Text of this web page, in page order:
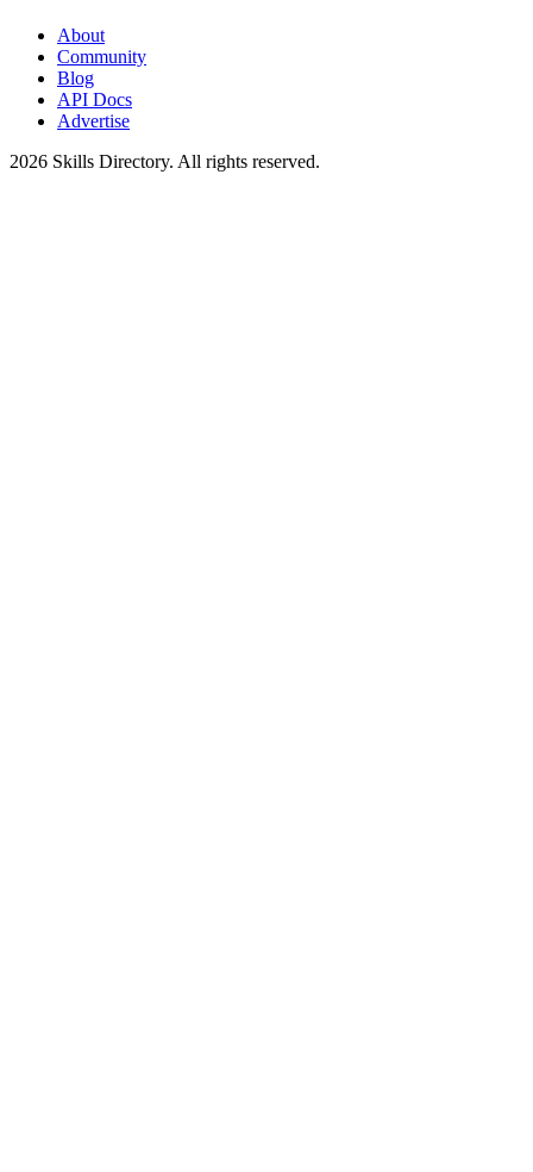
About
Community
Blog
API Docs
Advertise
2026 Skills Directory. All rights reserved.